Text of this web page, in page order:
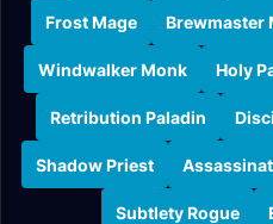
Frost Mage Brewmaster
Windwalker Monk Holy
Retribution Paladin
Shadow Priest
Subtlety Rogue